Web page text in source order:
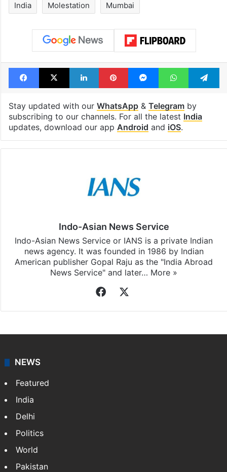
India Molestation Mumbai
Facebook
X LinkedInPinterestMessengerWhatsApp
Stay updated with our WhatsApp& Telegramby
subscribing to our channels. For all the latest India
updates, download our app Android and iOS.
Indo-Asian News Service
Indo-Asian News Service or IANS is a private Indian
news agency. It was founded in 1986 by Indian
American publisher Gopal Raju as the "India Abroad
News Service" and later… More »
Facebook
NEWS
Featured
India
Delhi
Politics
World
Pakistan